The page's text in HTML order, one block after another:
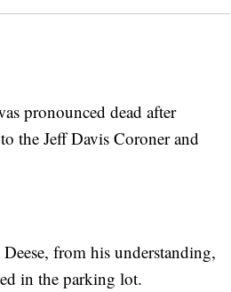
pronounced dead after
the Jeff Davis Coroner and
from his understanding,
in the parking lot.